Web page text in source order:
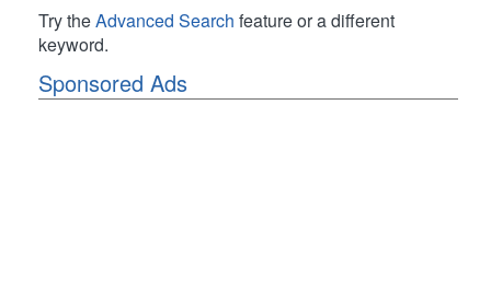
Try theAdvanced Search feature or a different
keyword.
Sponsored Ads